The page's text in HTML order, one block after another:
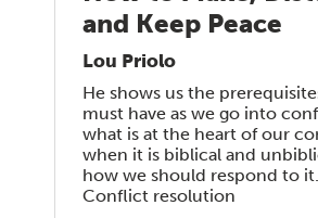
and Keep Peace
Lou Priolo
He shows us the
must have as we go into
what is at the heart of our
when it is biblical and
how we should respond to it.
Conflict resolution